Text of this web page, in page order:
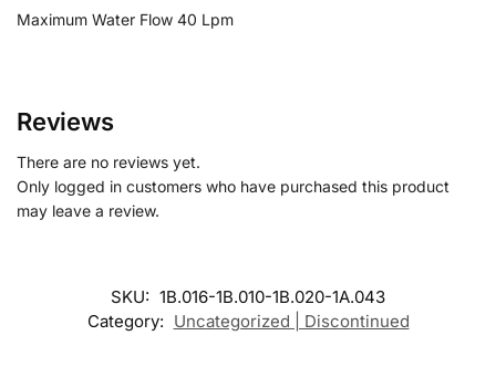
Maximum Water Flow 40 Lpm
Reviews
There are no reviews yet.
Only logged in customers who have purchased this product
may leave a review.
SKU: 1B.016-1B.010-1B.020-1A.043
Category: Uncategorized | Discontinued